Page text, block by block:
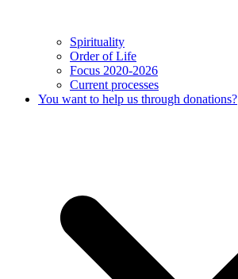
Spirituality
Order of Life
Focus 2020-2026
Current processes
You want to help us through donations?